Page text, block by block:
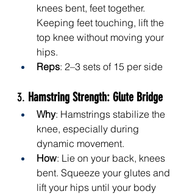
knees bent, feet together.
Keeping feet touching, lift the
top knee without moving your
hips.
Reps: 2–3 sets of 15 per side
3. Hamstring Strength: Glute Bridge
Why: Hamstrings stabilize the
knee, especially during
dynamic movement.
How: Lie on your back, knees
bent. Squeeze your glutes and
lift your hips until your body